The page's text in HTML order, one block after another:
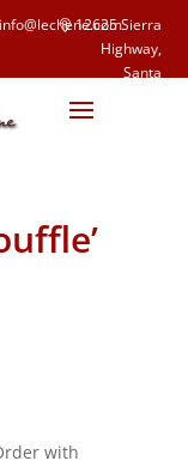
info@lechene.com
12625 Sierra
Highway,
Santa
with